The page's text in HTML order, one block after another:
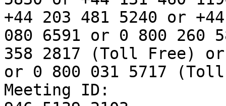
+44 203 481 5240 or
080 6591 or 0 800 260
358 2817 (Toll Free)
or 0 800 031 5717
Meeting ID: